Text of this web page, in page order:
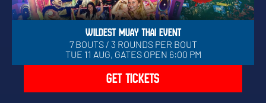
WILDEST MUAY THAI EVENT
7 BOUTS / 3 ROUNDS PER BOUT
TUE 11 AUG, GATES OPEN 6:00 PM
GET TICKETS